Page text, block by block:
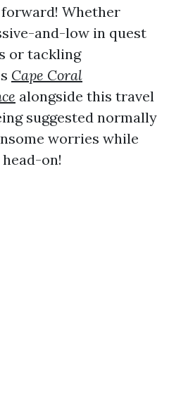
Whether
and-low in quest
or tackling
Cape Coral
alongside this travel
suggested normally
worries while
on!